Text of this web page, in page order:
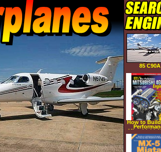
85 C90A
How to Build
Mitsubishi
Engines
Design)
(Performance
To)